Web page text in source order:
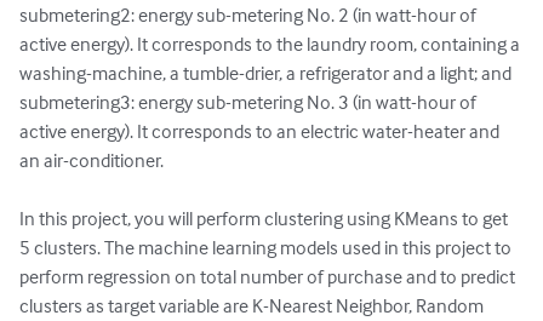
submetering2: energy sub-metering No. 2 (in watt-hour of
active energy). It corresponds to the laundry room, containing a
washing-machine, a tumble-drier, a refrigerator and a light; and
submetering3: energy sub-metering No. 3 (in watt-hour of
active energy). It corresponds to an electric water-heater and
an air-conditioner.
In this project, you will perform clustering using KMeans to get
5 clusters. The machine learning models used in this project to
perform regression on total number of purchase and to predict
clusters as target variable are K-Nearest Neighbor, Random